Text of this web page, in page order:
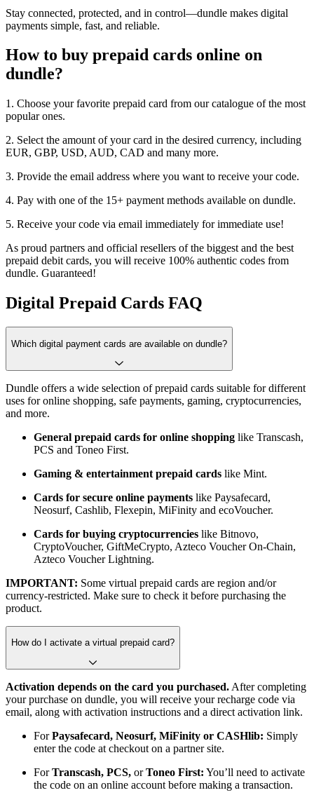
Stay connected, protected, and in control—dundle makes digital
payments simple, fast, and reliable.
How to buy prepaid cards online on
dundle?
1. Choose your favorite prepaid card from our catalogue of the most
popular ones.
2. Select the amount of your card in the desired currency, including
EUR, GBP, USD, AUD, CAD and many more.
3. Provide the email address where you want to receive your code.
4. Pay with one of the 15+ payment methods available on dundle.
5. Receive your code via email immediately for immediate use!
As proud partners and official resellers of the biggest and the best
prepaid debit cards, you will receive 100% authentic codes from
dundle. Guaranteed!
Digital Prepaid Cards FAQ
Which digital payment cards are available on dundle?
Dundle offers a wide selection of prepaid cards suitable for different
uses for online shopping, safe payments, gaming, cryptocurrencies,
and more.
General prepaid cards for online shopping like Transcash,
PCS and Toneo First.
Gaming & entertainment prepaid cards like Mint.
Cards for secure online payments like Paysafecard,
Neosurf, Cashlib, Flexepin, MiFinity and ecoVoucher.
Cards for buying cryptocurrencies like Bitnovo,
CryptoVoucher, GiftMeCrypto, Azteco Voucher On-Chain,
Azteco Voucher Lightning.
IMPORTANT: Some virtual prepaid cards are region and/or
currency-restricted. Make sure to check it before purchasing the
product.
How do I activate a virtual prepaid card?
Activation depends on the card you purchased.After completing
your purchase on dundle, you will receive your recharge code via
email, along with activation instructions and a direct activation link.
ForPaysafecard, Neosurf, MiFinity or CASHlib: Simply
enter the code at checkout on a partner site.
ForTranscash, PCS, orToneo First: You’ll need to activate
the code on an online account before making a transaction.